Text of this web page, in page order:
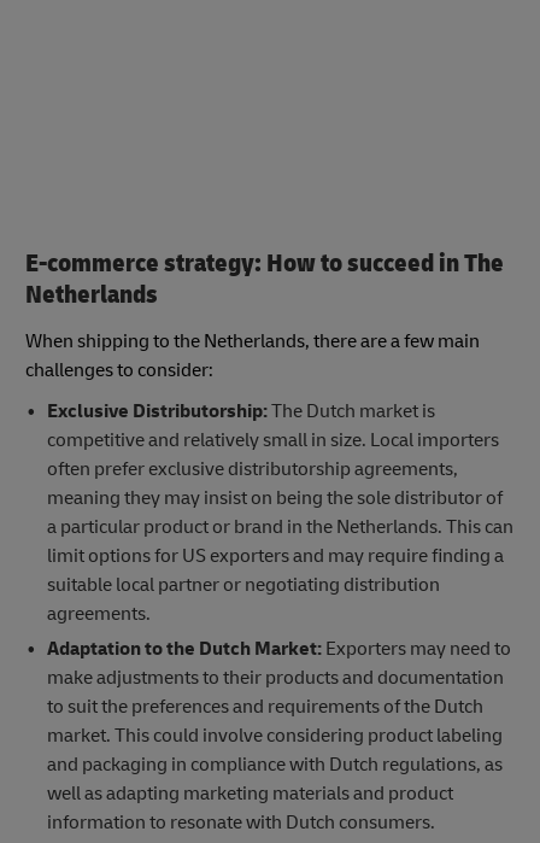
E-commerce strategy: How to succeed in The
Netherlands
When shipping to the Netherlands, there are a few main
challenges to consider:
Exclusive Distributorship:The Dutch market is
competitive and relatively small in size. Local importers
often prefer exclusive distributorship agreements,
meaning they may insist on being the sole distributor of
a particular product or brand in the Netherlands. This can
limit options for US exporters and may require finding a
suitable local partner or negotiating distribution
agreements.
Adaptation to the Dutch Market:Exporters may need to
make adjustments to their products and documentation
to suit the preferences and requirements of the Dutch
market. This could involve considering product labeling
and packaging in compliance with Dutch regulations, as
well as adapting marketing materials and product
information to resonate with Dutch consumers.